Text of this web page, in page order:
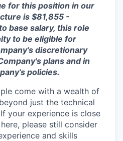
for this position in our
is $81,855 -
base salary, this role
to be eligible for
discretionary
plans andin
policies.
come with a wealth of
just the technical
your experience is close
please still consider
and skills